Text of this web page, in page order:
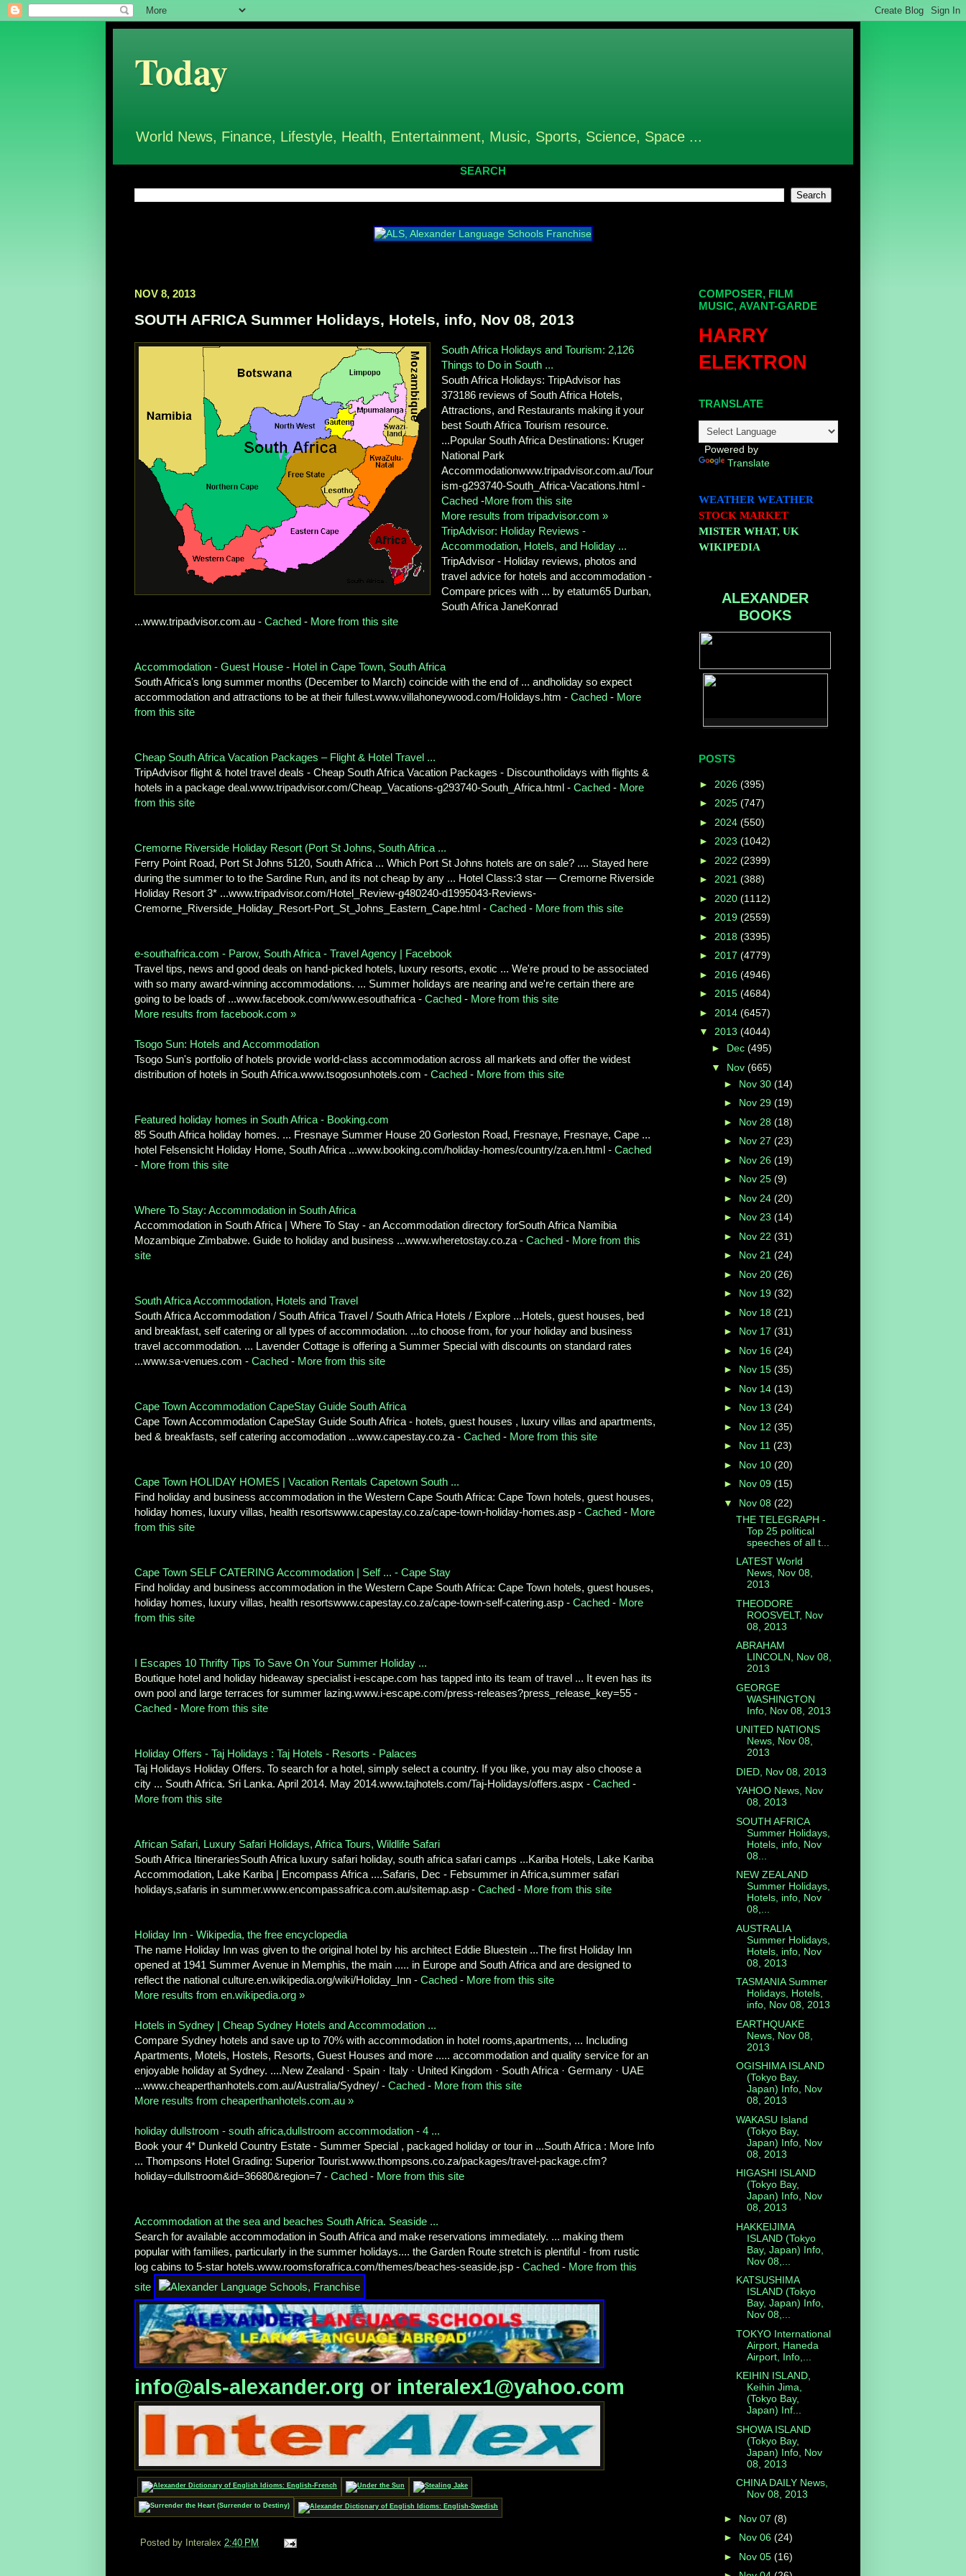
Today
World News, Finance, Lifestyle, Health, Entertainment, Music, Sports, Science, Space ...
SEARCH
NOV 8, 2013
SOUTH AFRICA Summer Holidays, Hotels, info, Nov 08, 2013
South Africa Holidays and Tourism: 2,126
Things to Do in South ...
South Africa Holidays: TripAdvisor has
373186 reviews of South Africa Hotels,
Attractions, and Restaurants making it your
best South Africa Tourism resource.
...Popular South Africa Destinations: Kruger
National Park
Accommodationwww.tripadvisor.com.au/Tour
ism-g293740-South_Africa-Vacations.html -
Cached -More from this site
More results from tripadvisor.com »
TripAdvisor: Holiday Reviews -
Accommodation, Hotels, and Holiday ...
TripAdvisor - Holiday reviews, photos and
travel advice for hotels and accommodation -
Compare prices with ... by etatum65 Durban,
South Africa JaneKonrad
...www.tripadvisor.com.au - Cached - More from this site
Accommodation - Guest House - Hotel in Cape Town, South Africa
South Africa's long summer months (December to March) coincide with the end of ... andholiday so expect
accommodation and attractions to be at their fullest.www.villahoneywood.com/Holidays.htm - Cached - More
from this site
Cheap South Africa Vacation Packages – Flight & Hotel Travel ...
TripAdvisor flight & hotel travel deals - Cheap South Africa Vacation Packages - Discountholidays with flights &
hotels in a package deal.www.tripadvisor.com/Cheap_Vacations-g293740-South_Africa.html - Cached - More
from this site
Cremorne Riverside Holiday Resort (Port St Johns, South Africa ...
Ferry Point Road, Port St Johns 5120, South Africa ... Which Port St Johns hotels are on sale? .... Stayed here
during the summer to to the Sardine Run, and its not cheap by any ... Hotel Class:3 star — Cremorne Riverside
Holiday Resort 3* ...www.tripadvisor.com/Hotel_Review-g480240-d1995043-Reviews-
Cremorne_Riverside_Holiday_Resort-Port_St_Johns_Eastern_Cape.html - Cached - More from this site
e-southafrica.com - Parow, South Africa - Travel Agency | Facebook
Travel tips, news and good deals on hand-picked hotels, luxury resorts, exotic ... We're proud to be associated
with so many award-winning accommodations. ... Summer holidays are nearing and we're certain there are
going to be loads of ...www.facebook.com/www.esouthafrica - Cached - More from this site
More results from facebook.com »
Tsogo Sun: Hotels and Accommodation
Tsogo Sun's portfolio of hotels provide world-class accommodation across all markets and offer the widest
distribution of hotels in South Africa.www.tsogosunhotels.com - Cached - More from this site
Featured holiday homes in South Africa - Booking.com
85 South Africa holiday homes. ... Fresnaye Summer House 20 Gorleston Road, Fresnaye, Fresnaye, Cape ...
hotel Felsensicht Holiday Home, South Africa ...www.booking.com/holiday-homes/country/za.en.html - Cached
- More from this site
Where To Stay: Accommodation in South Africa
Accommodation in South Africa | Where To Stay - an Accommodation directory forSouth Africa Namibia
Mozambique Zimbabwe. Guide to holiday and business ...www.wheretostay.co.za - Cached - More from this
site
South Africa Accommodation, Hotels and Travel
South Africa Accommodation / South Africa Travel / South Africa Hotels / Explore ...Hotels, guest houses, bed
and breakfast, self catering or all types of accommodation. ...to choose from, for your holiday and business
travel accommodation. ... Lavender Cottage is offering a Summer Special with discounts on standard rates
...www.sa-venues.com - Cached - More from this site
Cape Town Accommodation CapeStay Guide South Africa
Cape Town Accommodation CapeStay Guide South Africa - hotels, guest houses , luxury villas and apartments,
bed & breakfasts, self catering accomodation ...www.capestay.co.za - Cached - More from this site
Cape Town HOLIDAY HOMES | Vacation Rentals Capetown South ...
Find holiday and business accommodation in the Western Cape South Africa: Cape Town hotels, guest houses,
holiday homes, luxury villas, health resortswww.capestay.co.za/cape-town-holiday-homes.asp - Cached - More
from this site
Cape Town SELF CATERING Accommodation | Self ... - Cape Stay
Find holiday and business accommodation in the Western Cape South Africa: Cape Town hotels, guest houses,
holiday homes, luxury villas, health resortswww.capestay.co.za/cape-town-self-catering.asp - Cached - More
from this site
I Escapes 10 Thrifty Tips To Save On Your Summer Holiday ...
Boutique hotel and holiday hideaway specialist i-escape.com has tapped into its team of travel ... It even has its
own pool and large terraces for summer lazing.www.i-escape.com/press-releases?press_release_key=55 -
Cached - More from this site
Holiday Offers - Taj Holidays : Taj Hotels - Resorts - Palaces
Taj Holidays Holiday Offers. To search for a hotel, simply select a country. If you like, you may also choose a
city ... South Africa. Sri Lanka. April 2014. May 2014.www.tajhotels.com/Taj-Holidays/offers.aspx - Cached -
More from this site
African Safari, Luxury Safari Holidays, Africa Tours, Wildlife Safari
South Africa ItinerariesSouth Africa luxury safari holiday, south africa safari camps ...Kariba Hotels, Lake Kariba
Accommodation, Lake Kariba | Encompass Africa ....Safaris, Dec - Febsummer in Africa,summer safari
holidays,safaris in summer.www.encompassafrica.com.au/sitemap.asp - Cached - More from this site
Holiday Inn - Wikipedia, the free encyclopedia
The name Holiday Inn was given to the original hotel by his architect Eddie Bluestein ...The first Holiday Inn
opened at 1941 Summer Avenue in Memphis, the main ..... in Europe and South Africa and are designed to
reflect the national culture.en.wikipedia.org/wiki/Holiday_Inn - Cached - More from this site
More results from en.wikipedia.org »
Hotels in Sydney | Cheap Sydney Hotels and Accommodation ...
Compare Sydney hotels and save up to 70% with accommodation in hotel rooms,apartments, ... Including
Apartments, Motels, Hostels, Resorts, Guest Houses and more ..... accommodation and quality service for an
enjoyable holiday at Sydney. ....New Zealand · Spain · Italy · United Kingdom · South Africa · Germany · UAE
...www.cheaperthanhotels.com.au/Australia/Sydney/ - Cached - More from this site
More results from cheaperthanhotels.com.au »
holiday dullstroom - south africa,dullstroom accommodation - 4 ...
Book your 4* Dunkeld Country Estate - Summer Special , packaged holiday or tour in ...South Africa : More Info
... Thompsons Hotel Grading: Superior Tourist.www.thompsons.co.za/packages/travel-package.cfm?
holiday=dullstroom&id=36680&region=7 - Cached - More from this site
Accommodation at the sea and beaches South Africa. Seaside ...
Search for available accommodation in South Africa and make reservations immediately. ... making them
popular with families, particularly in the summer holidays.... the Garden Route stretch is plentiful - from rustic
log cabins to 5-star hotels.www.roomsforafrica.com/themes/beaches-seaside.jsp - Cached - More from this
site
info@als-alexander.org or interalex1@yahoo.com
Posted by Interalex 2:40 PM
COMPOSER, FILM
MUSIC, AVANT-GARDE
HARRY
ELEKTRON
TRANSLATE
Powered by
Translate
WEATHER WEATHER
STOCK MARKET
MISTER WHAT, UK
WIKIPEDIA
ALEXANDER
BOOKS
POSTS
► 2026 (395)
► 2025 (747)
► 2024 (550)
► 2023 (1042)
► 2022 (2399)
► 2021 (388)
► 2020 (1112)
► 2019 (2559)
► 2018 (3395)
► 2017 (4779)
► 2016 (4946)
► 2015 (4684)
► 2014 (6457)
▼ 2013 (4044)
► Dec (495)
▼ Nov (665)
► Nov 30 (14)
► Nov 29 (19)
► Nov 28 (18)
► Nov 27 (23)
► Nov 26 (19)
► Nov 25 (9)
► Nov 24 (20)
► Nov 23 (14)
► Nov 22 (31)
► Nov 21 (24)
► Nov 20 (26)
► Nov 19 (32)
► Nov 18 (21)
► Nov 17 (31)
► Nov 16 (24)
► Nov 15 (35)
► Nov 14 (13)
► Nov 13 (24)
► Nov 12 (35)
► Nov 11 (23)
► Nov 10 (20)
► Nov 09 (15)
▼ Nov 08 (22)
THE TELEGRAPH -
Top 25 political
speeches of all t...
LATEST World
News, Nov 08,
2013
THEODORE
ROOSVELT, Nov
08, 2013
ABRAHAM
LINCOLN, Nov 08,
2013
GEORGE
WASHINGTON
Info, Nov 08, 2013
UNITED NATIONS
News, Nov 08,
2013
DIED, Nov 08, 2013
YAHOO News, Nov
08, 2013
SOUTH AFRICA
Summer Holidays,
Hotels, info, Nov
08...
NEW ZEALAND
Summer Holidays,
Hotels, info, Nov
08,...
AUSTRALIA
Summer Holidays,
Hotels, info, Nov
08, 2013
TASMANIA Summer
Holidays, Hotels,
info, Nov 08, 2013
EARTHQUAKE
News, Nov 08,
2013
OGISHIMA ISLAND
(Tokyo Bay,
Japan) Info, Nov
08, 2013
WAKASU Island
(Tokyo Bay,
Japan) Info, Nov
08, 2013
HIGASHI ISLAND
(Tokyo Bay,
Japan) Info, Nov
08, 2013
HAKKEIJIMA
ISLAND (Tokyo
Bay, Japan) Info,
Nov 08,...
KATSUSHIMA
ISLAND (Tokyo
Bay, Japan) Info,
Nov 08,...
TOKYO International
Airport, Haneda
Airport, Info,...
KEIHIN ISLAND,
Keihin Jima,
(Tokyo Bay,
Japan) Inf...
SHOWA ISLAND
(Tokyo Bay,
Japan) Info, Nov
08, 2013
CHINA DAILY News,
Nov 08, 2013
► Nov 07 (8)
► Nov 06 (24)
► Nov 05 (16)